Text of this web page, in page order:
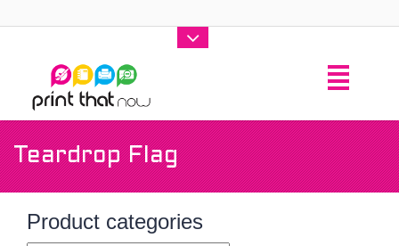
Teardrop Flag
Product categories